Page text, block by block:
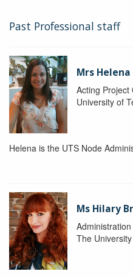
Past Professional staff
Mrs Helena
Acting Project
University of
Helena is the UTS Node
Ms Hilary
The